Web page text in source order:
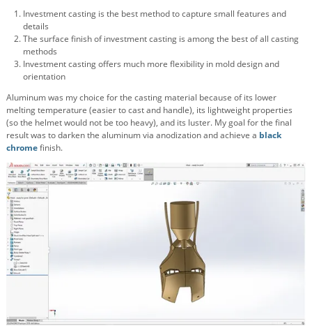
Investment casting is the best method to capture small features and
details
The surface finish of investment casting is among the best of all casting
methods
Investment casting offers much more flexibility in mold design and
orientation
Aluminum was my choice for the casting material because of its lower
melting temperature (easier to cast and handle), its lightweight properties
(so the helmet would not be too heavy), and its luster. My goal for the final
result was to darken the aluminum via anodization and achieve a black
chromefinish.